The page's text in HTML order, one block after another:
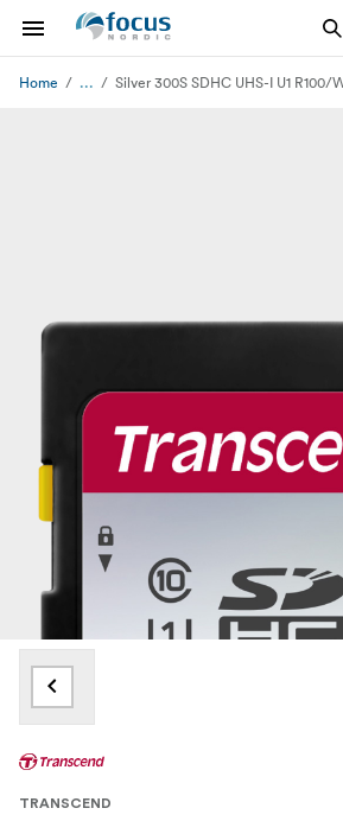
Home ... Silver 300S SDHC UHS-I U1 R100/
TRANSCEND